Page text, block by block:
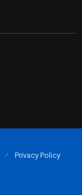
Privacy Policy